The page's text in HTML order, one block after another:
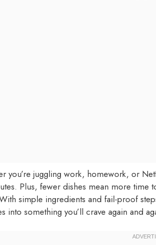
you’re juggling work, homework, or
Plus, fewer dishes mean more time
simple ingredients and fail-proof
into something you’ll crave again and